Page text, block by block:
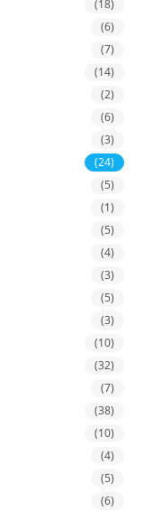
(18)
(6)
(7)
(14)
(2)
(6)
(3)
(24)
(5)
(1)
(5)
(4)
(3)
(5)
(3)
(10)
(32)
(7)
(38)
(10)
(4)
(5)
(6)